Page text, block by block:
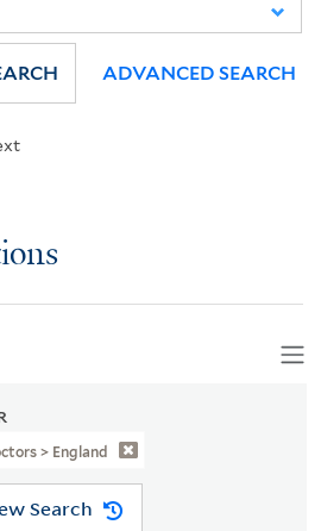
ADVANCED SEARCH
> England
Search